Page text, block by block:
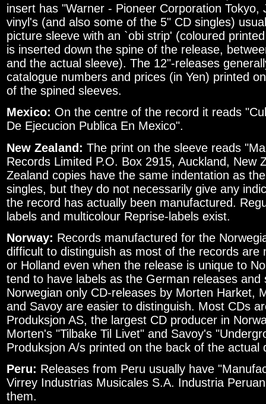
insert has "Warner - Pioneer Corporation Tokyo,
vinyl's (and also some of the 5" CD singles)
picture sleeve with an `obi strip' (coloured
is inserted down the spine of the release,
and the actual sleeve). The 12"-releases
catalogue numbers and prices (in Yen) printed
of the spined sleeves.
Mexico: On the centre of the record it reads
De Ejecucion Publica En Mexico".
New Zealand: The print on the sleeve reads
Records Limited P.O. Box 2915, Auckland, New
Zealand copies have the same indentation as
singles, but they do not necessarily give any
the record has actually been manufactured.
labels and multicolour Reprise-labels exist.
Norway: Records manufactured for the
difficult to distinguish as most of the records are
or Holland even when the release is unique to
tend to have labels as the German releases and
Norwegian only CD-releases by Morten Harket,
and Savoy are easier to distinguish. Most CDs
Produksjon AS, the largest CD producer in
Morten's "Tilbake Til Livet" and Savoy's
Produksjon A/s printed on the back of the actual
Peru: Releases from Peru usually have
Virrey Industrias Musicales S.A. Industria
them.